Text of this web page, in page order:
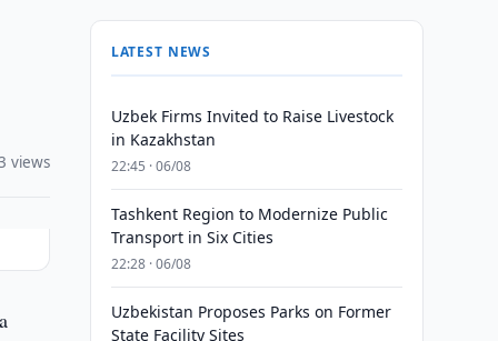
views
LATEST NEWS
Uzbek Firms Invited to Raise Livestock
in Kazakhstan
22:45 · 06/08
Tashkent Region to Modernize Public
Transport in Six Cities
22:28 · 06/08
Uzbekistan Proposes Parks on Former
State Facility Sites